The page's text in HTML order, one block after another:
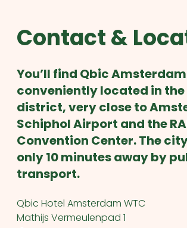
Contact &
You’ll find Qbic Amsterdam
conveniently located in
district, very close to
Schiphol Airport and the
Convention Center. The
only 10 minutes away by
transport.
Qbic Hotel Amsterdam WTC
Mathijs Vermeulenpad 1